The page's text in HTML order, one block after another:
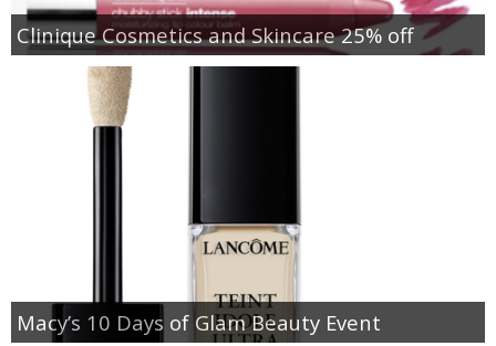
Clinique Cosmetics and Skincare 25% off
Macy’s 10 Days of Glam Beauty Event